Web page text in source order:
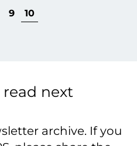
9 10
next
archive. If you